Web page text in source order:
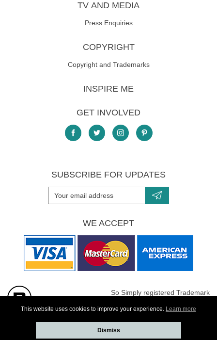
TV AND MEDIA
Press Enquiries
COPYRIGHT
Copyright and Trademarks
INSPIRE ME
GET INVOLVED
SUBSCRIBE FOR UPDATES
WE ACCEPT
So Simply registered Trademark
This website uses cookies to improve your experience. Learn more
Dismiss